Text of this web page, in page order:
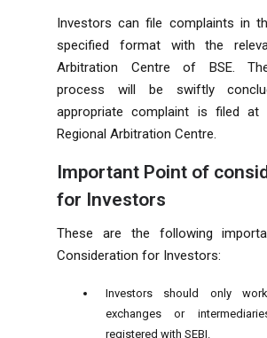
Investors can file complaints in
specified format with the
Arbitration Centre of BSE.
process will be swiftly
appropriate complaint is filed at
Regional Arbitration Centre.
Important Point of
for Investors
These are the following
Consideration for Investors:
Investors should only
exchanges or
registered with SEBI.